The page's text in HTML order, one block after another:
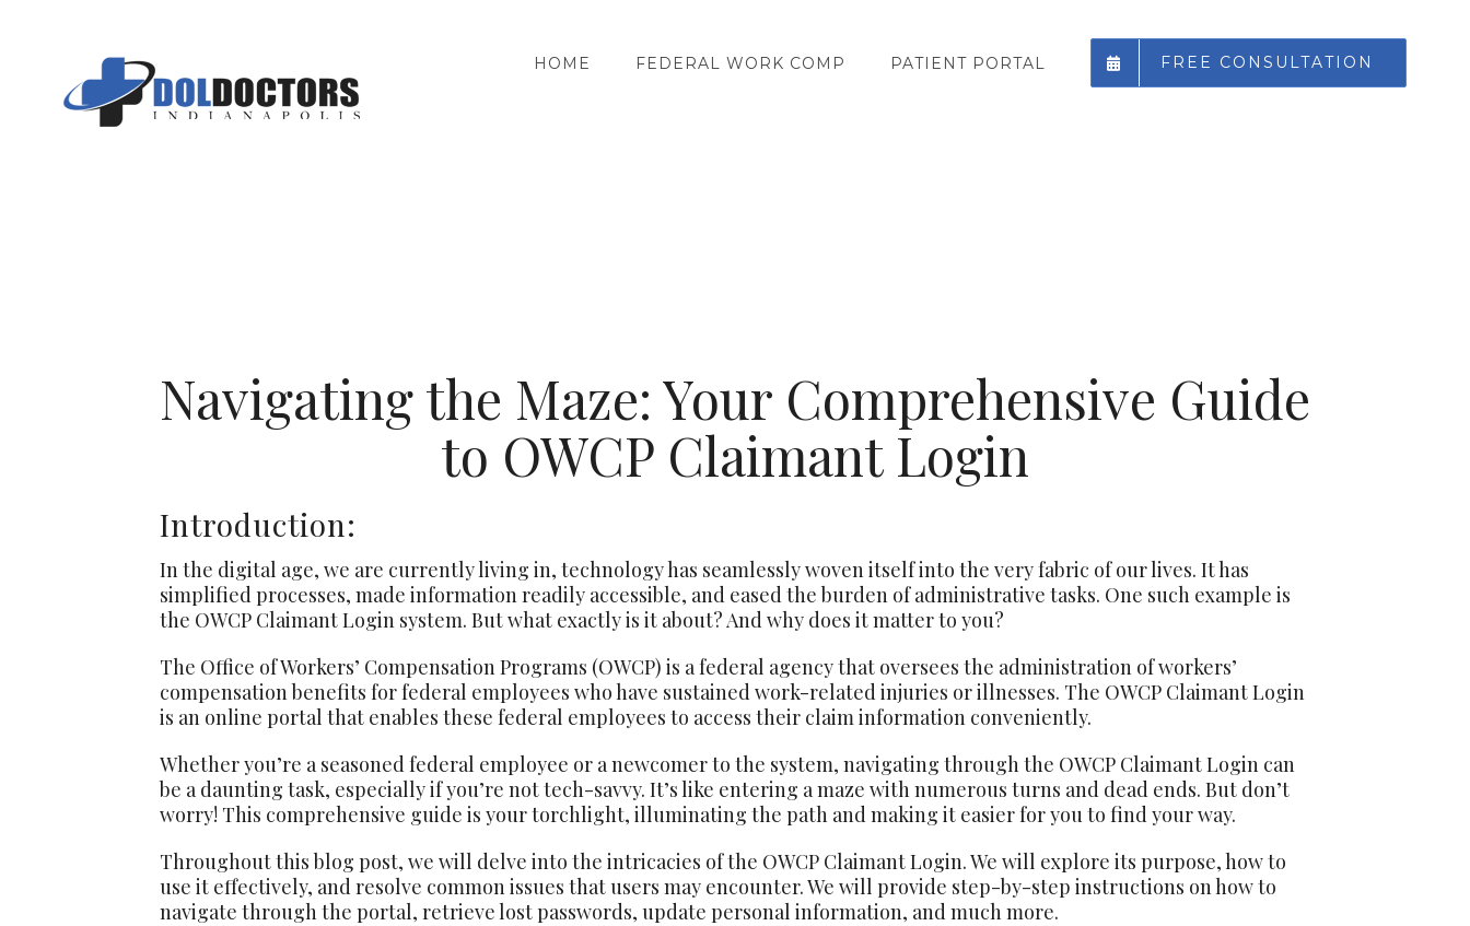
content
HOME FEDERAL WORK COMP PATIENT PORTAL FREE CONSULTATION
Navigating the Maze: Your Comprehensive Guide
to OWCP Claimant Login
Introduction:
In the digital age, we are currently living in, technology has seamlessly woven itself into the very fabric of our lives. It has
simplified processes, made information readily accessible, and eased the burden of administrative tasks. One such example is
the OWCP Claimant Login system. But what exactly is it about? And why does it matter to you?
The Office of Workers’ Compensation Programs (OWCP) is a federal agency that oversees the administration of workers’
compensation benefits for federal employees who have sustained work-related injuries or illnesses. The OWCP Claimant Login
is an online portal that enables these federal employees to access their claim information conveniently.
Whether you’re a seasoned federal employee or a newcomer to the system, navigating through the OWCP Claimant Login can
be a daunting task, especially if you’re not tech-savvy. It’s like entering a maze with numerous turns and dead ends. But don’t
worry! This comprehensive guide is your torchlight, illuminating the path and making it easier for you to find your way.
Throughout this blog post, we will delve into the intricacies of the OWCP Claimant Login. We will explore its purpose, how to
use it effectively, and resolve common issues that users may encounter. We will provide step-by-step instructions on how to
navigate through the portal, retrieve lost passwords, update personal information, and much more.